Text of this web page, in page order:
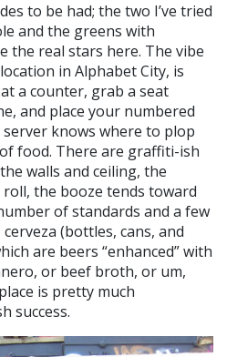
to be had; the two I’ve tried
and the greens with
the real stars here. The vibe
in Alphabet City, is
a counter, grab a seat
and place your numbered
knows where to plop
food. There are graffiti-ish
walls and ceiling, the
roll, the booze tends toward
of standards and a few
(bottles, cans, and
are beers “enhanced” with
or beef broth, or um,
is pretty much
success.